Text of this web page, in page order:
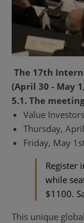
The 17th
(April 30 - May
5.1. The
Value
Thursday,
Friday, May
Register
while
$1100.
This unique